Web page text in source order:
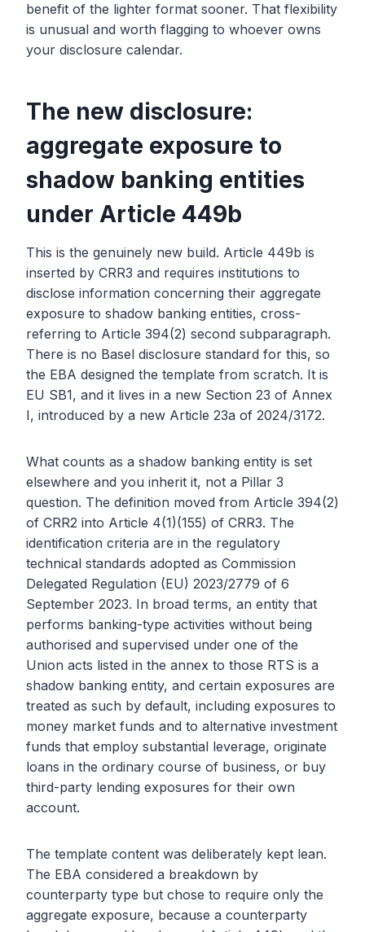
benefit of the lighter format sooner. That flexibility
is unusual and worth flagging to whoever owns
your disclosure calendar.
The new disclosure:
aggregate exposure to
shadow banking entities
under Article 449b
This is the genuinely new build. Article 449b is
inserted by CRR3 and requires institutions to
disclose information concerning their aggregate
exposure to shadow banking entities, cross-
referring to Article 394(2) second subparagraph.
There is no Basel disclosure standard for this, so
the EBA designed the template from scratch. It is
EU SB1, and it lives in a new Section 23 of Annex
I, introduced by a new Article 23a of 2024/3172.
What counts as a shadow banking entity is set
elsewhere and you inherit it, not a Pillar 3
question. The definition moved from Article 394(2)
of CRR2 into Article 4(1)(155) of CRR3. The
identification criteria are in the regulatory
technical standards adopted as Commission
Delegated Regulation (EU) 2023/2779 of 6
September 2023. In broad terms, an entity that
performs banking-type activities without being
authorised and supervised under one of the
Union acts listed in the annex to those RTS is a
shadow banking entity, and certain exposures are
treated as such by default, including exposures to
money market funds and to alternative investment
funds that employ substantial leverage, originate
loans in the ordinary course of business, or buy
third-party lending exposures for their own
account.
The template content was deliberately kept lean.
The EBA considered a breakdown by
counterparty type but chose to require only the
aggregate exposure, because a counterparty